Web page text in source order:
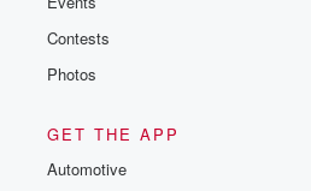
Contests
Photos
GET THE APP
Automotive